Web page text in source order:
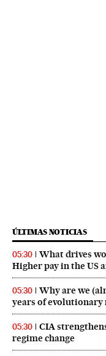
ÚLTIMAS NOTICIAS
05:30
What drives
Higher pay in the US
05:30
Why are we
years of evolutionary
05:30
CIA
regime change